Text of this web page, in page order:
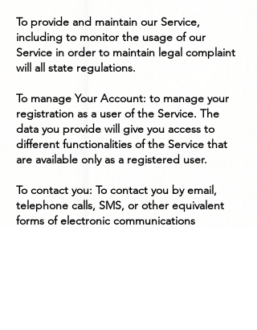
To provide and maintain our Service,
including to monitor the usage of our
Service in order to maintain legal complaint
will all state regulations.
To manage Your Account: to manage your
registration as a user of the Service. The
data you provide will give you access to
different functionalities of the Service that
are available only as a registered user.
To contact you: To contact you by email,
telephone calls, SMS, or other equivalent
forms of electronic communications